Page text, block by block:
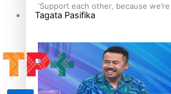
‘Support each other, because
Tagata Pasifika